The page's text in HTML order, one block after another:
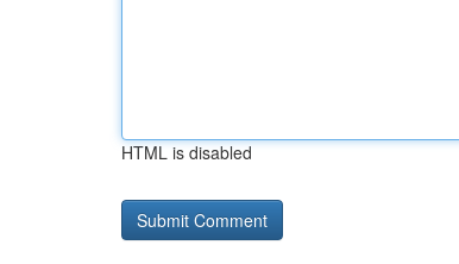
HTML is disabled